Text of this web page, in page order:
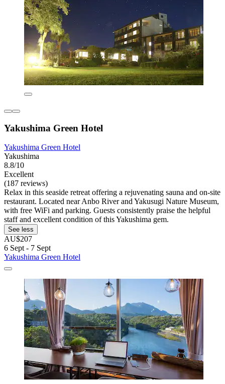
Yakushima Green Hotel
Yakushima Green Hotel
Yakushima
8.8/10
Excellent
(187 reviews)
Relax in this seaside retreat offering a rejuvenating sauna and on-site
restaurant. Located near Anbo River and Yakusugi Nature Museum,
with free WiFi and parking. Guests consistently praise the helpful
staff and excellent condition of this Yakushima gem.
See less
AU$207
6 Sept - 7 Sept
Yakushima Green Hotel